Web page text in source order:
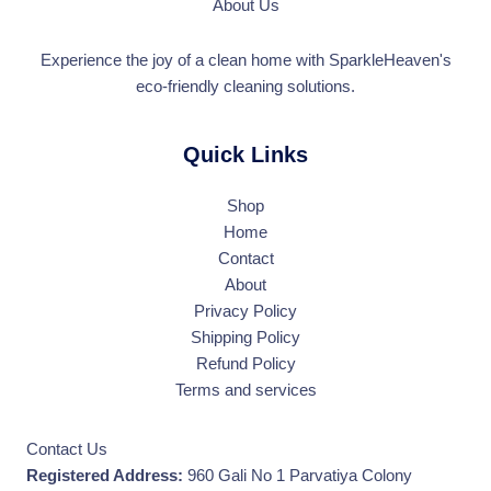
About Us
Experience the joy of a clean home with SparkleHeaven's
eco-friendly cleaning solutions.
Quick Links
Shop
Home
Contact
About
Privacy Policy
Shipping Policy
Refund Policy
Terms and services
Contact Us
Registered Address: 960 Gali No 1 Parvatiya Colony